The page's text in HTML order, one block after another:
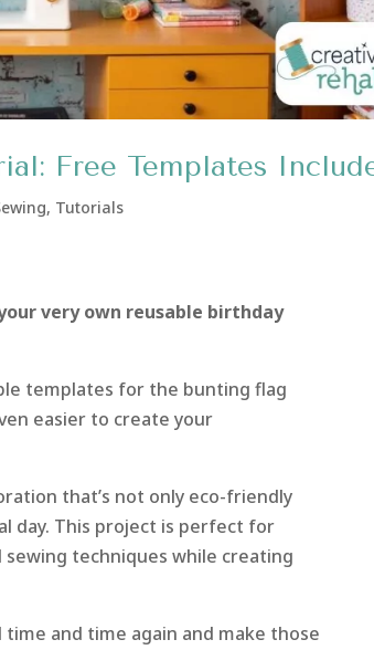
Free Templates
, Tutorials
very own reusable birthday
templates for the bunting flag
easier to create your
that’s not only eco-friendly
day. This project is perfect for
techniques while creating
and time again and make those